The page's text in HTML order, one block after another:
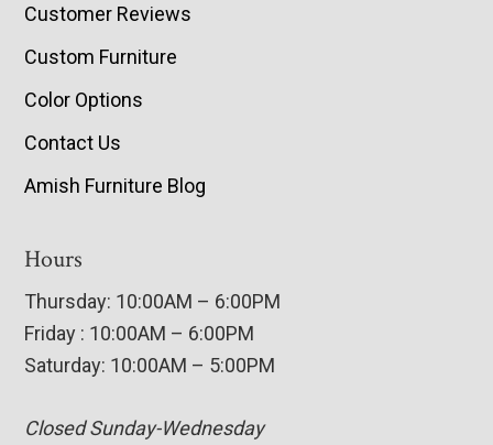
Customer Reviews
Custom Furniture
Color Options
Contact Us
Amish Furniture Blog
Hours
Thursday: 10:00AM – 6:00PM
Friday : 10:00AM – 6:00PM
Saturday: 10:00AM – 5:00PM
Closed Sunday-Wednesday